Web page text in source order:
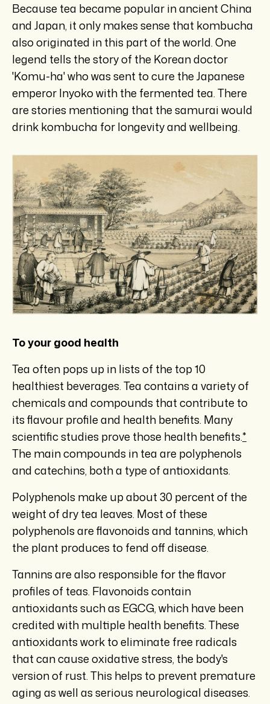
Because tea became popular in ancient China
and Japan, it only makes sense that kombucha
also originated in this part of the world. One
legend tells the story of the Korean doctor
'Komu-ha' who was sent to cure the Japanese
emperor Inyoko with the fermented tea. There
are stories mentioning that the samurai would
drink kombucha for longevity and wellbeing.
To your good health
Tea often pops up in lists of the top 10
healthiest beverages. Tea contains a variety of
chemicals and compounds that contribute to
its flavour profile and health benefits. Many
scientific studies prove those health benefits.*
The main compounds in tea are polyphenols
and catechins, both a type of antioxidants.
Polyphenols make up about 30 percent of the
weight of dry tea leaves. Most of these
polyphenols are flavonoids and tannins, which
the plant produces to fend off disease.
Tannins are also responsible for the flavor
profiles of teas. Flavonoids contain
antioxidants such as EGCG, which have been
credited with multiple health benefits. These
antioxidants work to eliminate free radicals
that can cause oxidative stress, the body's
version of rust. This helps to prevent premature
aging as well as serious neurological diseases.